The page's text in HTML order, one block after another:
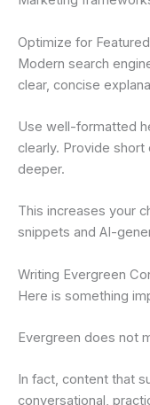
Optimize for
Modern search
clear, concise
Use well-formatted
clearly. Provide
deeper.
This increases your
snippets and AI-
Writing Evergreen
Here is something
Evergreen does not
In fact, content that
conversational,